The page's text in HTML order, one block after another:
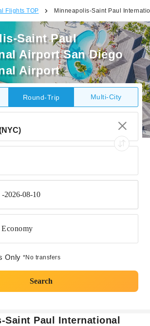
Flights TOP Minneapolis-Saint Paul
Saint Paul
Airport San Diego
Airport
Round-Trip Multi-City
2026-08-10
Economy
Only *No transfers
Search
Saint Paul International